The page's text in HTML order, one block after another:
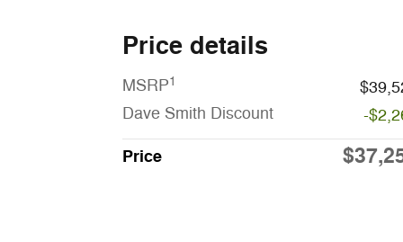
Price details
MSRP1
Dave Smith Discount
-
Price